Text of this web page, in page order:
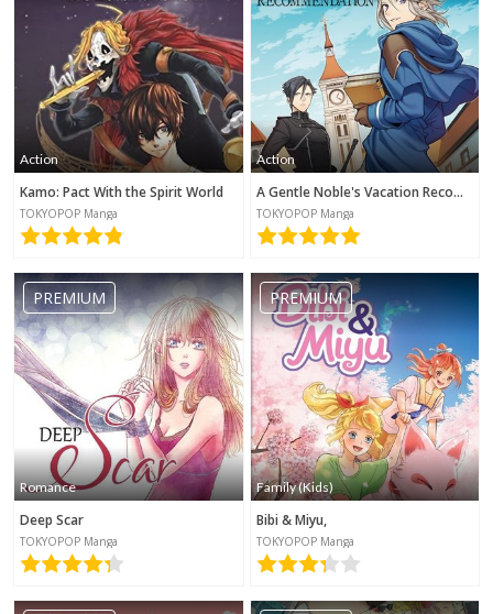
Action
Kamo: Pact With the Spirit World
TOKYOPOP Manga
Action
A Gentle Noble's Vacation Recommendation
TOKYOPOP Manga
PREMIUM
Romance
Deep Scar
TOKYOPOP Manga
PREMIUM
Family (Kids)
Bibi & Miyu,
TOKYOPOP Manga